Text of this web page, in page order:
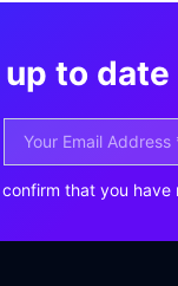
up to
that you